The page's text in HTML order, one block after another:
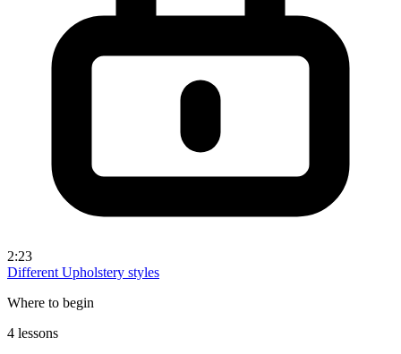
2:23
Different Upholstery styles
Where to begin
4 lessons